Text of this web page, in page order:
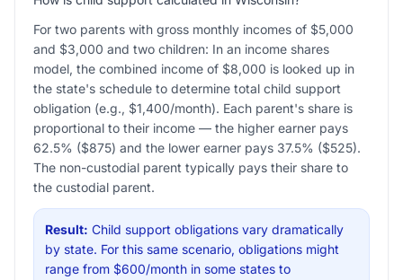
For two parents with gross monthly incomes of $5,000
and $3,000 and two children: In an income shares
model, the combined income of $8,000 is looked up in
the state's schedule to determine total child support
obligation (e.g., $1,400/month). Each parent's share is
proportional to their income — the higher earner pays
62.5% ($875) and the lower earner pays 37.5% ($525).
The non-custodial parent typically pays their share to
the custodial parent.
Result: Child support obligations vary dramatically
by state. For this same scenario, obligations might
range from $600/month in some states to